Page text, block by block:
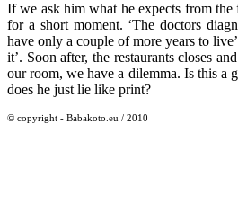
If we ask him what he expects from
for a short moment. ‘The doctors
have only a couple of more years to
it’. Soon after, the restaurants closes
our room, we have a dilemma. Is this a
does he just lie like print?
© copyright - Babakoto.eu / 2010